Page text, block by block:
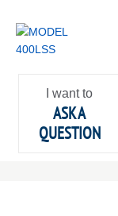
I want to
ASK A
QUESTION